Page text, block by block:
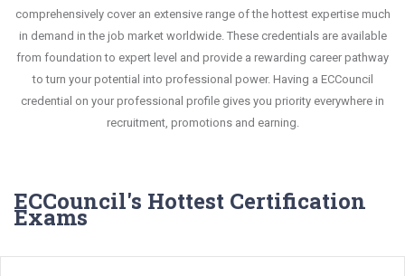
comprehensively cover an extensive range of the hottest expertise much
in demand in the job market worldwide. These credentials are available
from foundation to expert level and provide a rewarding career pathway
to turn your potential into professional power. Having a ECCouncil
credential on your professional profile gives you priority everywhere in
recruitment, promotions and earning.
ECCouncil's Hottest Certification
Exams